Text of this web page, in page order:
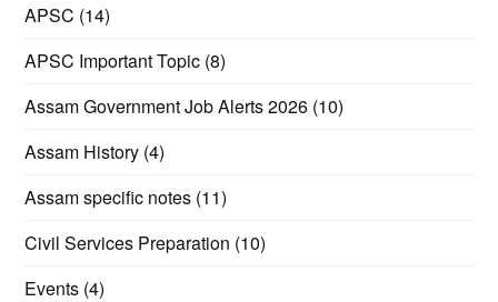
APSC (14)
APSC Important Topic (8)
Assam Government Job Alerts 2026 (10)
Assam History (4)
Assam specific notes (11)
Civil Services Preparation (10)
Events (4)